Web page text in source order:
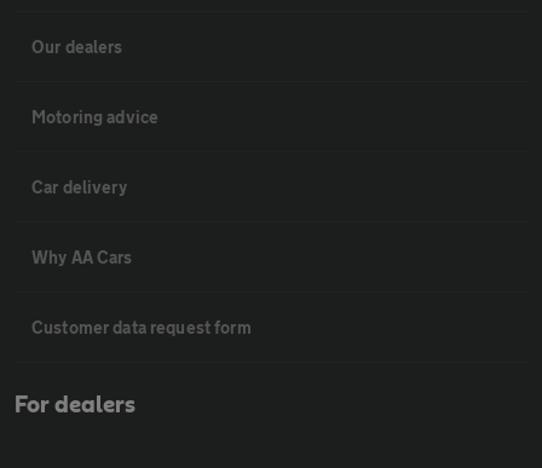
Our dealers
Motoring advice
Car delivery
Why AA Cars
Customer data request form
For dealers